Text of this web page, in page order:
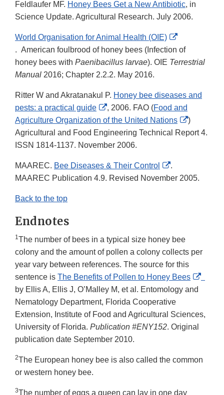
Feldlaufer MF. Honey Bees Get a New Antibiotic, in
Science Update. Agricultural Research. July 2006.
World Organisation for Animal Health (OIE)
External
Link
Disclaimer
. American foulbrood of honey bees (Infection of
honey bees with Paenibacillus larvae). OIE Terrestrial
Manual 2016; Chapter 2.2.2. May 2016.
Ritter W and Akratanakul P. Honey bee diseases and
pests: a practical guide
External
Link
Disclaimer
, 2006. FAO (Food and
Agriculture Organization of the United Nations
External
Link
)
Agricultural and Food Engineering Technical Report 4.
ISSN 1814-1137. November 2006.
MAAREC. Bee Diseases & Their Control
External
Link
.
MAAREC Publication 4.9. Revised November 2005.
Back to the top
Endnotes
1The number of bees in a typical size honey bee
colony and the amount of pollen a colony collects per
year vary between references. The source for this
sentence is The Benefits of Pollen to Honey Bees
by Ellis A, Ellis J, O’Malley M, et al. Entomology and
Nematology Department, Florida Cooperative
Extension, Institute of Food and Agricultural Sciences,
University of Florida. Publication #ENY152. Original
publication date September 2010.
2The European honey bee is also called the common
or western honey bee.
3The number of eggs a queen can lay in one day